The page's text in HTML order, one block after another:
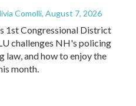
Comolli, August 7, 2026
1st Congressional District
challenges NH's policing
law, and how to enjoy the
month.